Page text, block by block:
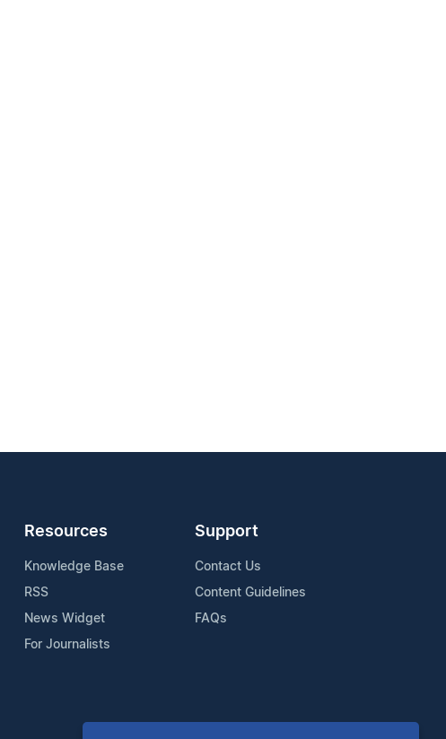
Resources
Knowledge Base
RSS
News Widget
For Journalists
Support
Contact Us
Content Guidelines
FAQs